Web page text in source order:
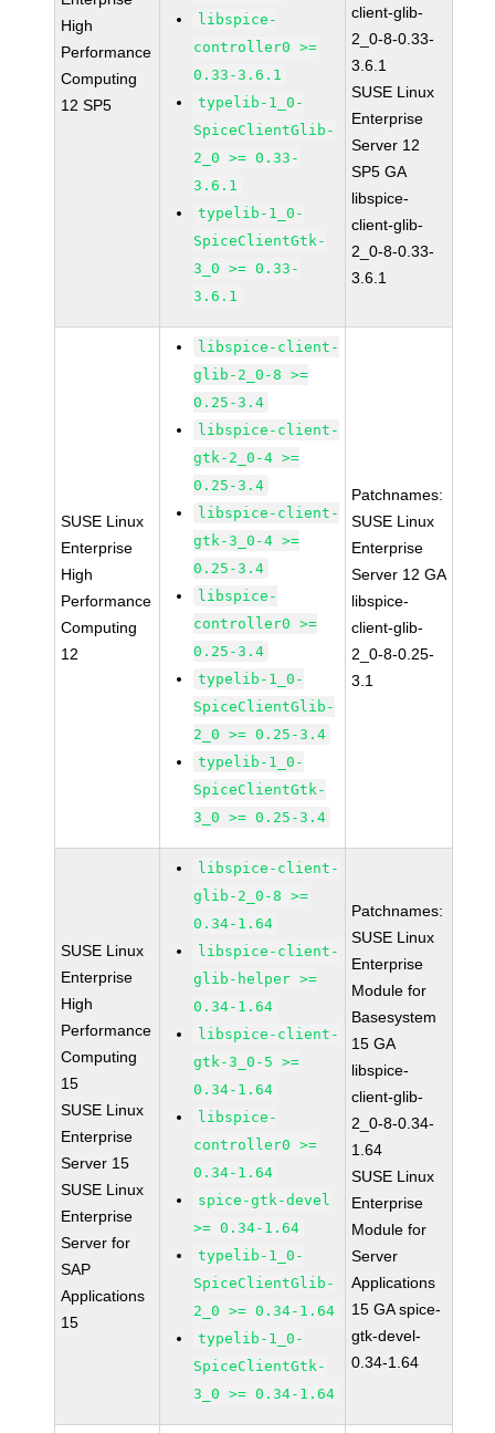
High
Performance
Computing
12 SP5
libspice-
controller0 >=
0.33-3.6.1
typelib-1_0-
SpiceClientGlib-
2_0 >= 0.33-
3.6.1
typelib-1_0-
SpiceClientGtk-
3_0 >= 0.33-
3.6.1
client-glib-
2_0-8-0.33-
3.6.1
SUSE Linux
Enterprise
Server 12
SP5 GA
libspice-
client-glib-
2_0-8-0.33-
3.6.1
SUSE Linux
Enterprise
High
Performance
Computing
12
libspice-client-
glib-2_0-8 >=
0.25-3.4
libspice-client-
gtk-2_0-4 >=
0.25-3.4
libspice-client-
gtk-3_0-4 >=
0.25-3.4
libspice-
controller0 >=
0.25-3.4
typelib-1_0-
SpiceClientGlib-
2_0 >= 0.25-3.4
typelib-1_0-
SpiceClientGtk-
3_0 >= 0.25-3.4
Patchnames:
SUSE Linux
Enterprise
Server 12 GA
libspice-
client-glib-
2_0-8-0.25-
3.1
SUSE Linux
Enterprise
High
Performance
Computing
15
SUSE Linux
Enterprise
Server 15
SUSE Linux
Enterprise
Server for
SAP
Applications
15
libspice-client-
glib-2_0-8 >=
0.34-1.64
libspice-client-
glib-helper >=
0.34-1.64
libspice-client-
gtk-3_0-5 >=
0.34-1.64
libspice-
controller0 >=
0.34-1.64
spice-gtk-devel
>= 0.34-1.64
typelib-1_0-
SpiceClientGlib-
2_0 >= 0.34-1.64
typelib-1_0-
SpiceClientGtk-
3_0 >= 0.34-1.64
Patchnames:
SUSE Linux
Enterprise
Module for
Basesystem
15 GA
libspice-
client-glib-
2_0-8-0.34-
1.64
SUSE Linux
Enterprise
Module for
Server
Applications
15 GA spice-
gtk-devel-
0.34-1.64